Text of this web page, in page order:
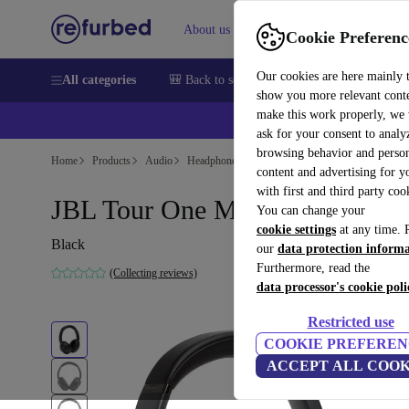
Cookie
Our cookies are here mainly
show you more relevant
make this work properly, we
ask for your consent to
browsing behavior and
content and advertising for
with first and third party
You can change your
cookie settings at any time.
our data protection
Furthermore, read the
data processor's cookie
Restricted use
COOKIE
ACCEPT ALL
About us Help
All categories 🎒 Back to school Smartphones Laptops
Home Products Audio Headphones
JBL Tour One M2
Black
(Collecting reviews)